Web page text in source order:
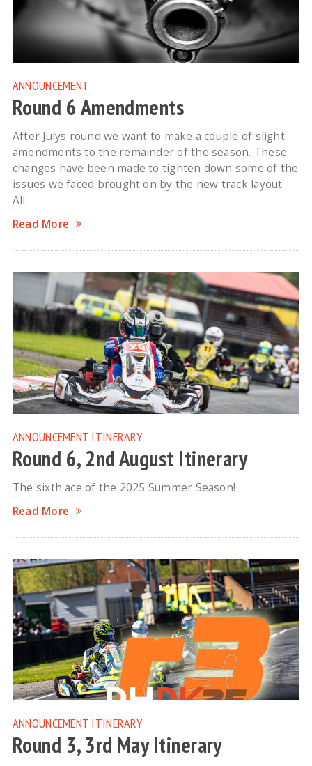
ANNOUNCEMENT
Round 6 Amendments
After Julys round we want to make a couple of slight
amendments to the remainder of the season. These
changes have been made to tighten down some of the
issues we faced brought on by the new track layout.
All
Read More
ANNOUNCEMENT ITINERARY
Round 6, 2nd August Itinerary
The sixth ace of the 2025 Summer Season!
Read More
ANNOUNCEMENT ITINERARY
Round 3, 3rd May Itinerary